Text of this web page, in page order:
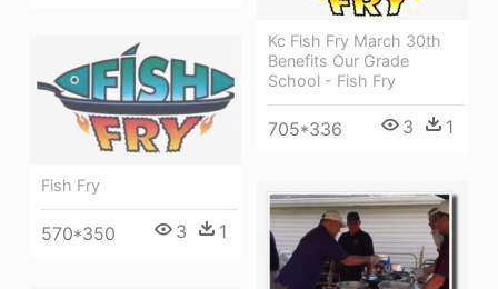
Kc Fish Fry March 30th
Benefits Our Grade
School - Fish Fry
705*336 3 1
Fish Fry
570*350 3 1